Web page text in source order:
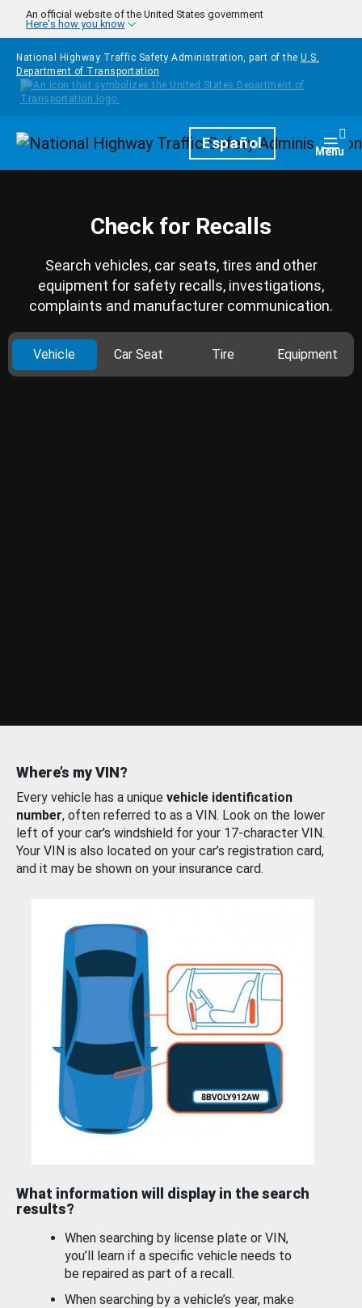
Skip to main content
An official website of the United States government
Here's how you know
National Highway Traffic Safety Administration, part of the U.S.
Department of Transportation
HomepageEspañol Menu
Check for Recalls
Search vehicles, car seats, tires and other
equipment for safety recalls, investigations,
complaints and manufacturer communication.
Vehicle Car Seat Tire Equipment
Where’s my VIN?
Every vehicle has a unique vehicle identification
number, often referred to as a VIN. Look on the lower
left of your car’s windshield for your 17-character VIN.
Your VIN is also located on your car’s registration card,
and it may be shown on your insurance card.
What information will display in the search
results?
When searching by license plate or VIN,
you’ll learn if a specific vehicle needs to
be repaired as part of a recall.
When searching by a vehicle’s year, make